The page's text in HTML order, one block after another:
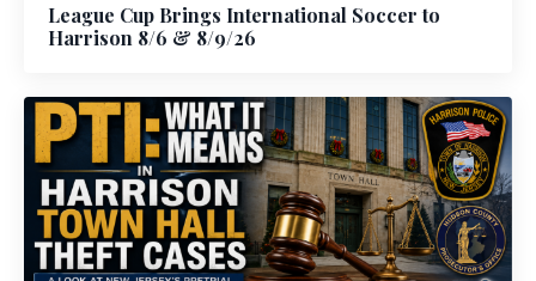
League Cup Brings International Soccer to
Harrison 8/6 & 8/9/26